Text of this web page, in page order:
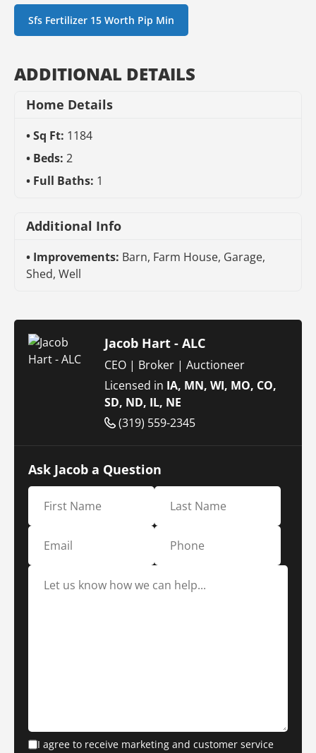
Sfs Fertilizer 15 Worth Pip Min
ADDITIONAL DETAILS
Home Details
Sq Ft: 1184
Beds: 2
Full Baths: 1
Additional Info
Improvements: Barn, Farm House, Garage,
Shed, Well
Jacob Hart - ALC
CEO | Broker | Auctioneer
Licensed in IA, MN, WI, MO, CO,
SD, ND, IL, NE
(319) 559-2345
Ask Jacob a Question
I agree to receive marketing and customer service